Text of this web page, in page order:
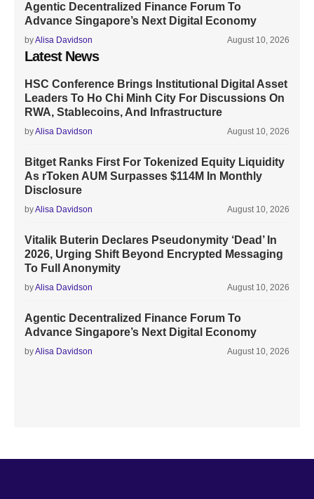
Agentic Decentralized Finance Forum To
Advance Singapore’s Next Digital Economy
byAlisa Davidson August 10, 2026
Latest News
HSC Conference Brings Institutional Digital Asset
Leaders To Ho Chi Minh City For Discussions On
RWA, Stablecoins, And Infrastructure
byAlisa Davidson August 10, 2026
Bitget Ranks First For Tokenized Equity Liquidity
As rToken AUM Surpasses $114M In Monthly
Disclosure
byAlisa Davidson August 10, 2026
Vitalik Buterin Declares Pseudonymity ‘Dead’ In
2026, Urging Shift Beyond Encrypted Messaging
To Full Anonymity
byAlisa Davidson August 10, 2026
Agentic Decentralized Finance Forum To
Advance Singapore’s Next Digital Economy
byAlisa Davidson August 10, 2026